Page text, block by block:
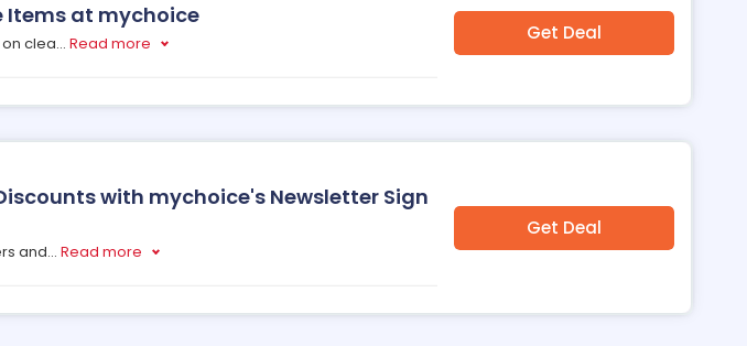
Items at mychoice
on clea... Read more Get Deal
with mychoice's Newsletter Sign
and... Read more
Get Deal